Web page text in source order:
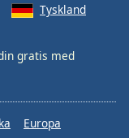
Tyskland
gratis med
Europa